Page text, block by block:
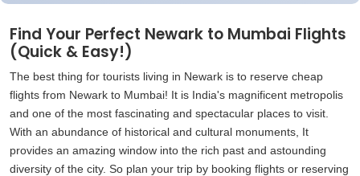
Find Your Perfect Newark to Mumbai Flights
(Quick & Easy!)
The best thing for tourists living in Newark is to reserve cheap
flights from Newark to Mumbai! It is India's magnificent metropolis
and one of the most fascinating and spectacular places to visit.
With an abundance of historical and cultural monuments, It
provides an amazing window into the rich past and astounding
diversity of the city. So plan your trip by booking flights or reserving